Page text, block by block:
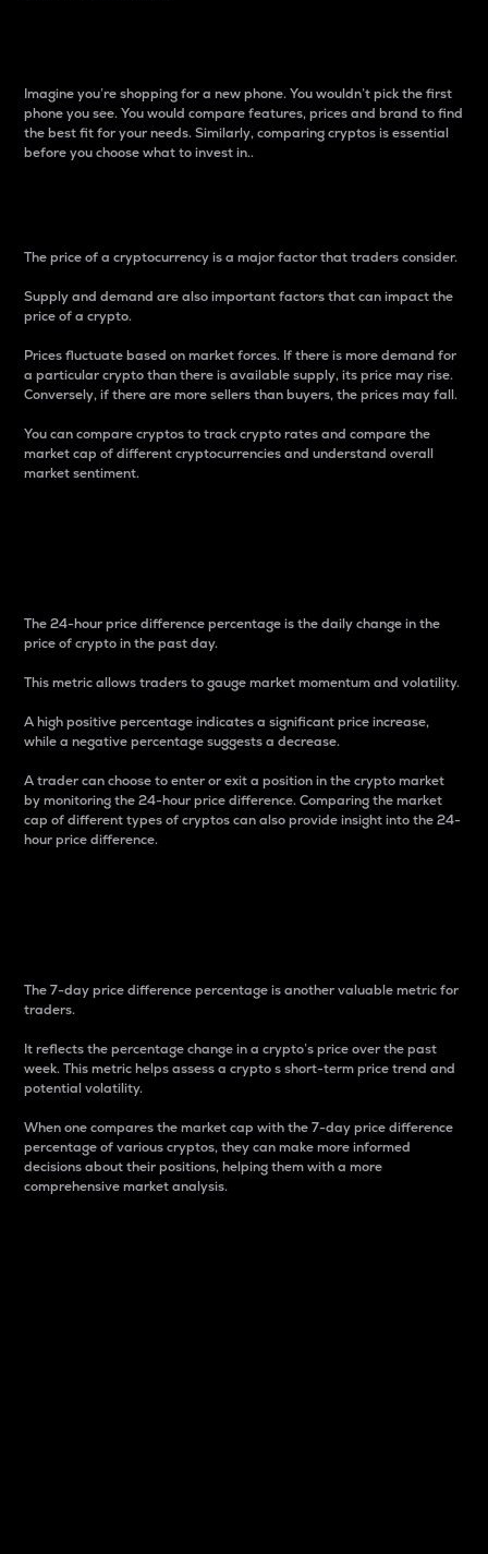
Imagine you’re shopping for a new phone. You wouldn’t pick the first
phone you see. You would compare features, prices and brand to find
the best fit for your needs. Similarly, comparing cryptos is essential
before you choose what to invest in..
The price of a cryptocurrency is a major factor that traders consider.
Supply and demand are also important factors that can impact the
price of a crypto.
Prices fluctuate based on market forces. If there is more demand for
a particular crypto than there is available supply, its price may rise.
Conversely, if there are more sellers than buyers, the prices may fall.
You can compare cryptos to track crypto rates and compare the
market cap of different cryptocurrencies and understand overall
market sentiment.
The 24-hour price difference percentage is the daily change in the
price of crypto in the past day.
This metric allows traders to gauge market momentum and volatility.
A high positive percentage indicates a significant price increase,
while a negative percentage suggests a decrease.
A trader can choose to enter or exit a position in the crypto market
by monitoring the 24-hour price difference. Comparing the market
cap of different types of cryptos can also provide insight into the 24-
hour price difference.
The 7-day price difference percentage is another valuable metric for
traders.
It reflects the percentage change in a crypto’s price over the past
week. This metric helps assess a crypto s short-term price trend and
potential volatility.
When one compares the market cap with the 7-day price difference
percentage of various cryptos, they can make more informed
decisions about their positions, helping them with a more
comprehensive market analysis.